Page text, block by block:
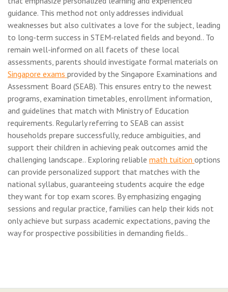
guidance. This method not only addresses individual
weaknesses but also cultivates a love for the subject, leading
to long-term success in STEM-related fields and beyond.. To
remain well-informed on all facets of these local
assessments, parents should investigate formal materials on
Singapore exams provided by the Singapore Examinations and
Assessment Board (SEAB). This ensures entry to the newest
programs, examination timetables, enrollment information,
and guidelines that match with Ministry of Education
requirements. Regularly referring to SEAB can assist
households prepare successfully, reduce ambiguities, and
support their children in achieving peak outcomes amid the
challenging landscape.. Exploring reliable math tuition options
can provide personalized support that matches with the
national syllabus, guaranteeing students acquire the edge
they want for top exam scores. By emphasizing engaging
sessions and regular practice, families can help their kids not
only achieve but surpass academic expectations, paving the
way for prospective possibilities in demanding fields..